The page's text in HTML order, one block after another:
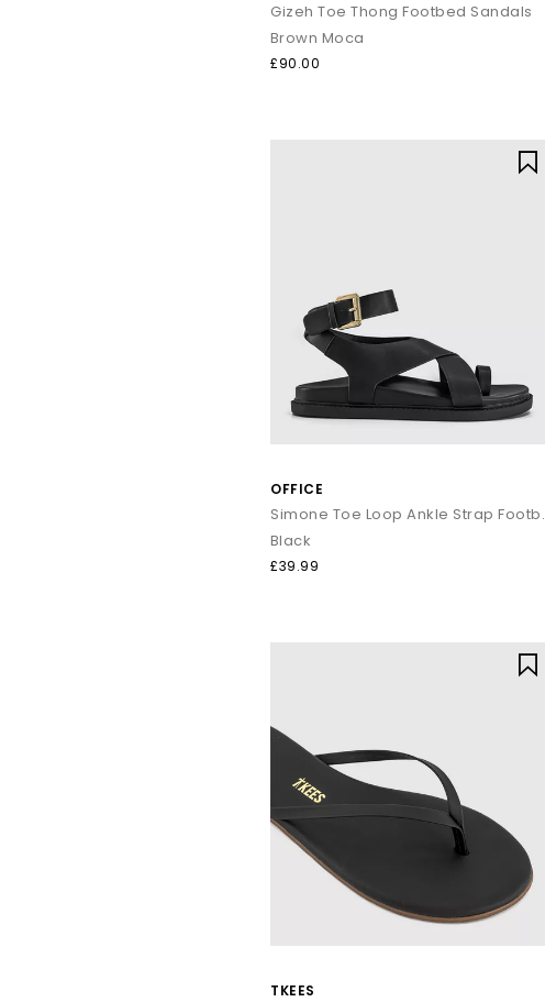
Gizeh Toe Thong Footbed Sandals
Brown Moca
£90.00
OFFICE
Simone
Black
£39.99
TKEES